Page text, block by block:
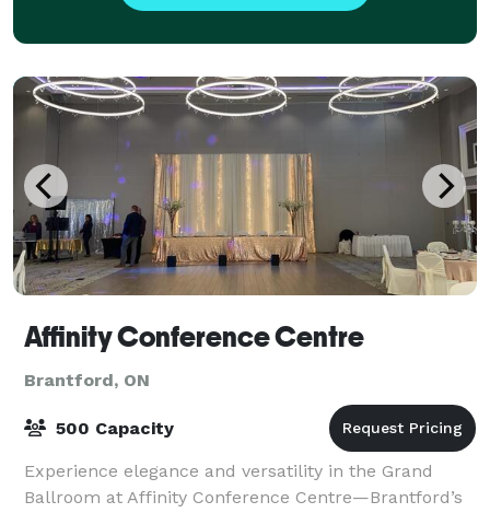
Affinity Conference Centre
Brantford, ON
500 Capacity
Experience elegance and versatility in the Grand
Ballroom at Affinity Conference Centre—Brantford’s